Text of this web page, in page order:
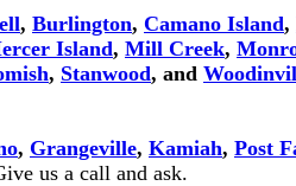
, Burlington, Camano Island,
Island, Mill Creek,
, Stanwood, and
, Grangeville, Kamiah, Post
us a call and ask.